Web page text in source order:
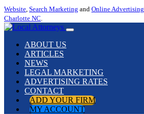
Website, Search Marketing and Online Advertising
Charlotte NC.
ABOUT US
ARTICLES
NEWS
LEGAL MARKETING
ADVERTISING RATES
CONTACT
ADD YOUR FIRM
MY ACCOUNT